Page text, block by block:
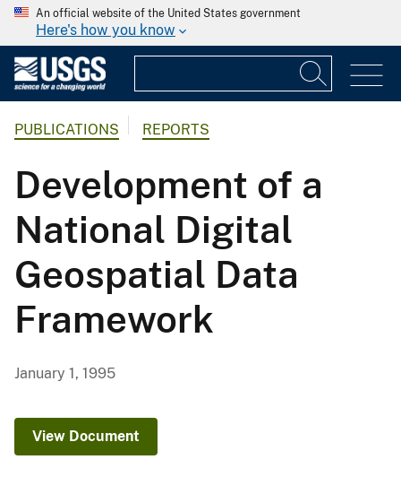
An official website of the United States government
Here's how you know
PUBLICATIONS REPORTS
Development of a
National Digital
Geospatial Data
Framework
January 1, 1995
View Document